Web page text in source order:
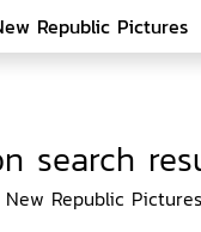
search
Republic